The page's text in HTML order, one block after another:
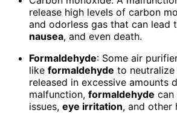
release high levels of carbon
and odorless gas that can lead
nausea, and even death.
Formaldehyde: Some air
like formaldehyde to
released in excessive amounts
malfunction, formaldehyde can
issues, eye irritation, and other